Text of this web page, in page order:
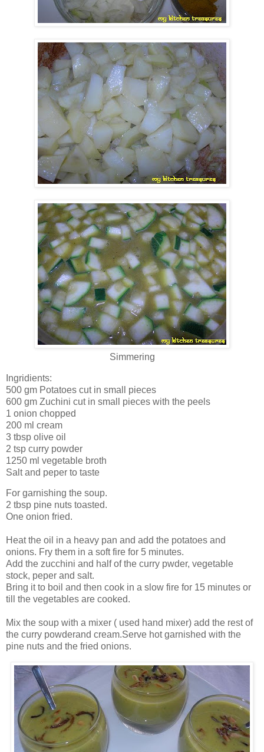
Simmering
Ingridients:
500 gm Potatoes cut in small pieces
600 gm Zuchini cut in small pieces with the peels
1 onion chopped
200 ml cream
3 tbsp olive oil
2 tsp curry powder
1250 ml vegetable broth
Salt and peper to taste
For garnishing the soup.
2 tbsp pine nuts toasted.
One onion fried.
Heat the oil in a heavy pan and add the potatoes and
onions. Fry them in a soft fire for 5 minutes.
Add the zucchini and half of the curry pwder, vegetable
stock, peper and salt.
Bring it to boil and then cook in a slow fire for 15 minutes or
till the vegetables are cooked.
Mix the soup with a mixer ( used hand mixer) add the rest of
the curry powderand cream.Serve hot garnished with the
pine nuts and the fried onions.